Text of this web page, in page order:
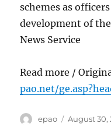
schemes as
development of
News Service
Read more /
pao.net/
Author
epao
Posted
August 30,